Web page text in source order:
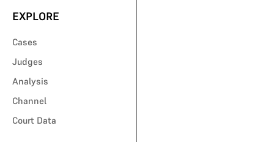
EXPLORE
Cases
Judges
Analysis
Channel
Court Data